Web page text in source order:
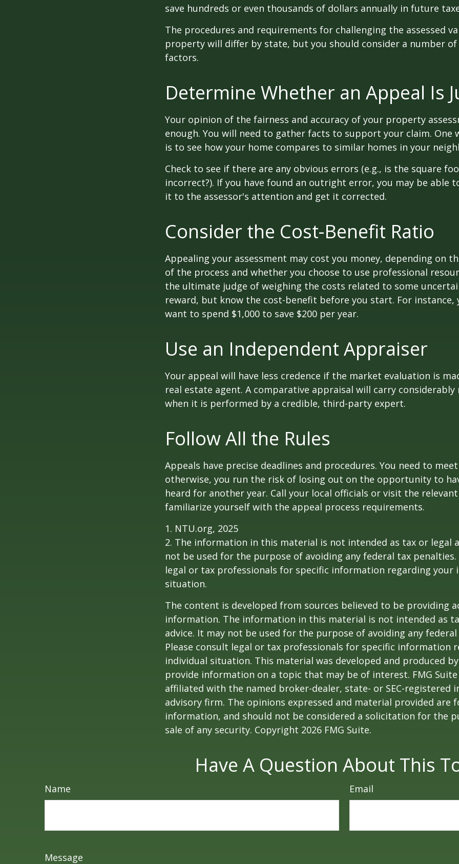
save hundreds or even thousands of dollars annually in future
The procedures and requirements for challenging the assessed
property will differ by state, but you should consider a number of
factors.
Determine Whether an Appeal Is
Your opinion of the fairness and accuracy of your property
enough. You will need to gather facts to support your claim. One
is to see how your home compares to similar homes in your
Check to see if there are any obvious errors (e.g., is the square
incorrect?). If you have found an outright error, you may be able
it to the assessor's attention and get it corrected.
Consider the Cost-Benefit Ratio
Appealing your assessment may cost you money, depending on
of the process and whether you choose to use professional
the ultimate judge of weighing the costs related to some
reward, but know the cost-benefit before you start. For instance,
want to spend $1,000 to save $200 per year.
Use an Independent Appraiser
Your appeal will have less credence if the market evaluation is
real estate agent. A comparative appraisal will carry
when it is performed by a credible, third-party expert.
Follow All the Rules
Appeals have precise deadlines and procedures. You need to
otherwise, you run the risk of losing out on the opportunity to
heard for another year. Call your local officials or visit the
familiarize yourself with the appeal process requirements.
1. NTU.org, 2025
2. The information in this material is not intended as tax or legal
not be used for the purpose of avoiding any federal tax penalties.
legal or tax professionals for specific information regarding your
situation.
The content is developed from sources believed to be providing
information. The information in this material is not intended as
advice. It may not be used for the purpose of avoiding any
Please consult legal or tax professionals for specific information
individual situation. This material was developed and produced
provide information on a topic that may be of interest. FMG
affiliated with the named broker-dealer, state- or SEC-registered
advisory firm. The opinions expressed and material provided are
information, and should not be considered a solicitation for the
sale of any security. Copyright 2026 FMG Suite.
Have A Question About This
Name Email
Message